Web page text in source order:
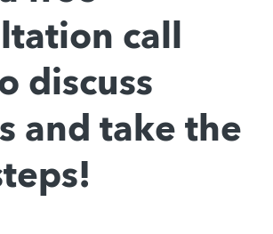
call
discuss
and take the